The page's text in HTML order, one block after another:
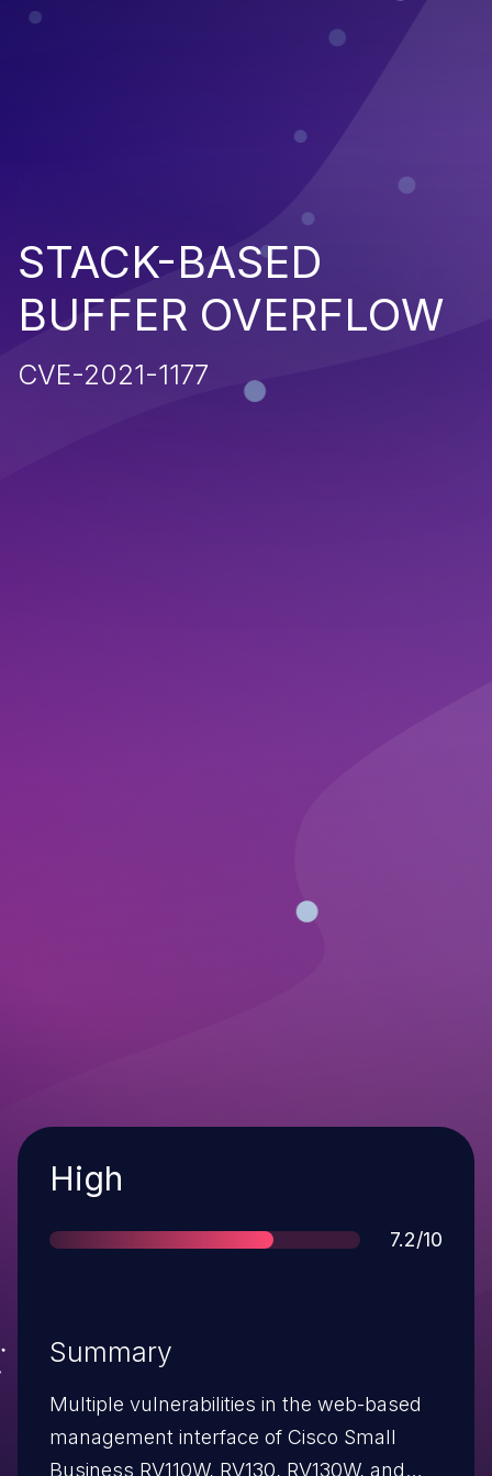
STACK-BASED
BUFFER OVERFLOW
CVE-2021-1177
Severity
High
Score
7.2/10
Summary
Multiple vulnerabilities in the web-based
management interface of Cisco Small
Business RV110W, RV130, RV130W, and